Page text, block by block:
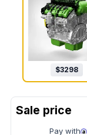
$3298
Pay with